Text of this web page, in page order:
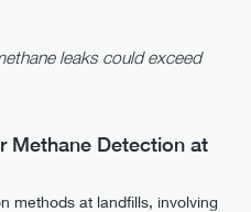
leaks could exceed
Methane Detection at
methods at landfills, involving